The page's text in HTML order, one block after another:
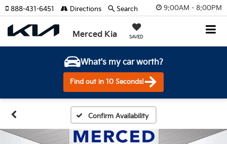
9:00AM - 8:00PM
Merced Kia SAVED
888-431-6451 Directions Search
What's my car worth?
Find out in 10 Seconds!
Confirm Availability